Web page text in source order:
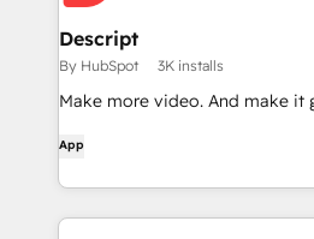
Descript
By HubSpot 3K installs
Make more video. And make it
App